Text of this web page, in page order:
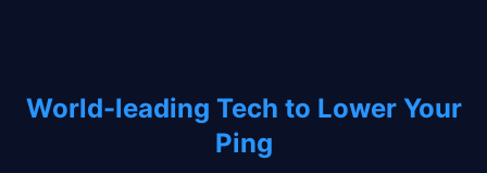
World-leading Tech to Lower Your
Ping